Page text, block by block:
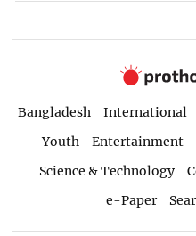
Bangladesh International
Youth
Entertainment
Science & Technology
e-Paper